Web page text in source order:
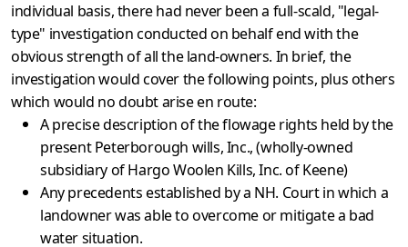
individual basis, there had never been a full-scald, "legal-
type" investigation conducted on behalf end with the
obvious strength of all the land-owners. In brief, the
investigation would cover the following points, plus others
which would no doubt arise en route:
A precise description of the flowage rights held by the
present Peterborough wills, Inc., (wholly-owned
subsidiary of Hargo Woolen Kills, Inc. of Keene)
Any precedents established by a NH. Court in which a
land­owner was able to overcome or mitigate a bad
water situation.